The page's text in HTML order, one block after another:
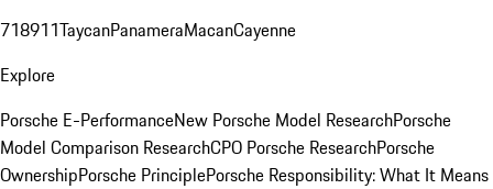
718911TaycanPanameraMacanCayenne
Explore
Porsche E-PerformanceNew Porsche Model ResearchPorsche
Model Comparison ResearchCPO Porsche ResearchPorsche
OwnershipPorsche PrinciplePorsche Responsibility: What It Means